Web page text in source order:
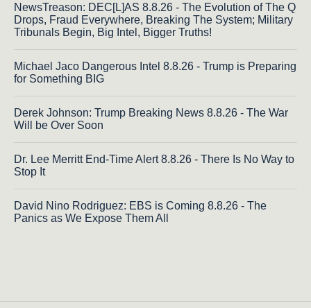
NewsTreason: DEC[L]AS 8.8.26 - The Evolution of The Q
Drops, Fraud Everywhere, Breaking The System; Military
Tribunals Begin, Big Intel, Bigger Truths!
Michael Jaco Dangerous Intel 8.8.26 - Trump is Preparing
for Something BIG
Derek Johnson: Trump Breaking News 8.8.26 - The War
Will be Over Soon
Dr. Lee Merritt End-Time Alert 8.8.26 - There Is No Way to
Stop It
David Nino Rodriguez: EBS is Coming 8.8.26 - The
Panics as We Expose Them All